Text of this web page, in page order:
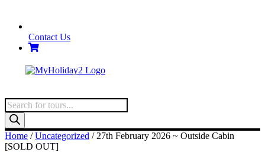
Contact Us
Products
search
Home /Uncategorized / 27th February 2026 ~ Outside Cabin
[SOLD OUT]